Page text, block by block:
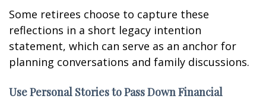
Some retirees choose to capture these
reflections in a short legacy intention
statement, which can serve as an anchor for
planning conversations and family discussions.
Use Personal Stories to Pass Down Financial